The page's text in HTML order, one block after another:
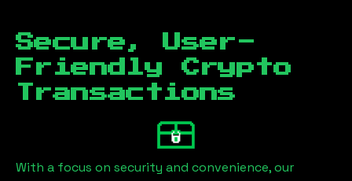
Secure, User-
Friendly Crypto
Transactions
With a focus on security and convenience, our